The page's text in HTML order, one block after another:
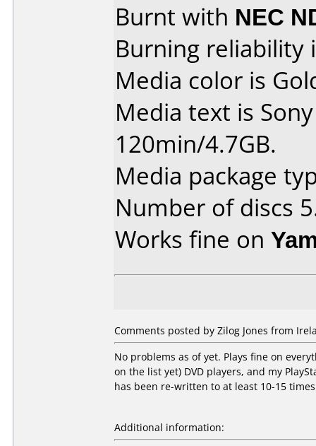
Burnt with NEC
Burning reliability
Media color is
Media text is
120min/4.7GB.
Media package
Number of discs
Works fine on
Comments posted by Zilog Jones from
No problems as of yet. Plays fine on
on the list yet) DVD players, and my
has been re-written to at least 10-15
Additional information: